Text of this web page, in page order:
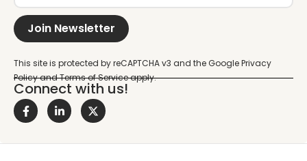
Join Newsletter
Connect with us!